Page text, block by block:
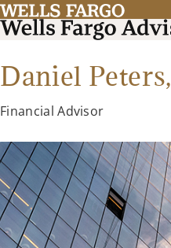
Daniel Peters,
Financial Advisor